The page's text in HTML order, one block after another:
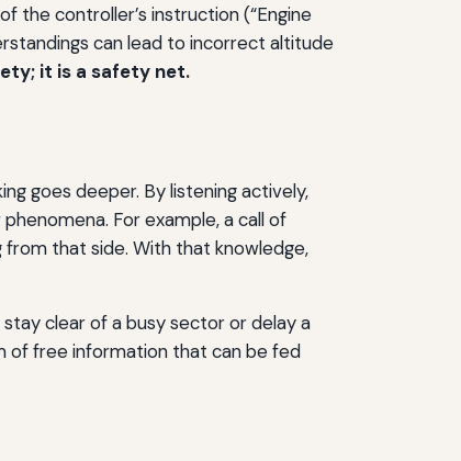
the controller’s instruction (“Engine
can lead to incorrect altitude
it is a safety net.
goes deeper. By listening actively,
For example, a call of
from that side. With that knowledge,
clear of a busy sector or delay a
of free information that can be fed